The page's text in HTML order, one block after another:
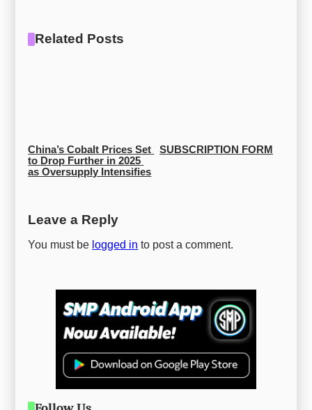
Related Posts
China’s Cobalt Prices Set
to Drop Further in 2025
as Oversupply Intensifies
SUBSCRIPTION FORM
Leave a Reply
You must be logged in to post a comment.